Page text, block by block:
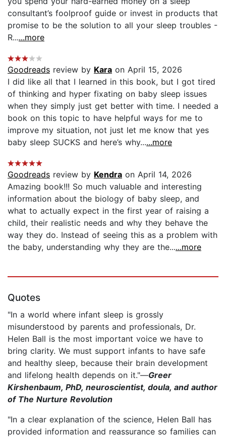
consultant’s foolproof guide or invest in products that
promise to be the solution to all your sleep troubles -
R......more
Goodreads review by Kara on April 15, 2026
I did like all that I learned in this book, but I got tired
of thinking and hyper fixating on baby sleep issues
when they simply just get better with time. I needed a
book on this topic to have helpful ways for me to
improve my situation, not just let me know that yes
baby sleep SUCKS and here’s why......more
Goodreads review by Kendra on April 14, 2026
Amazing book!!! So much valuable and interesting
information about the biology of baby sleep, and
what to actually expect in the first year of raising a
child, their realistic needs and why they behave the
way they do. Instead of seeing this as a problem with
the baby, understanding why they are the......more
Quotes
"In a world where infant sleep is grossly
misunderstood by parents and professionals, Dr.
Helen Ball is the most important voice we have to
bring clarity. We must support infants to have safe
and healthy sleep, because their brain development
and lifelong health depends on it."—Greer
Kirshenbaum, PhD, neuroscientist, doula, and author
of The Nurture Revolution
"In a clear explanation of the science, Helen Ball has
provided information and reassurance so families can